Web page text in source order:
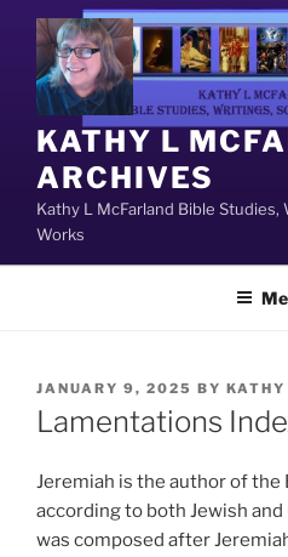
content
KATHY L
ARCHIVES
Kathy L McFarland Bible Studies,
Works
POSTED
ON
JANUARY 9, 2025 BY
Lamentations
Jeremiah is the author of
according to both Jewish
was composed after